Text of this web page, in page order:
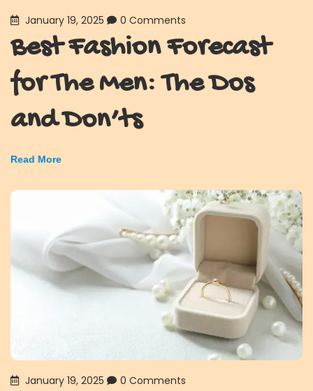
January 19, 2025 0 Comments
Best Fashion Forecast
for The Men: The Dos
and Don’ts
Read More
January 19, 2025 0 Comments